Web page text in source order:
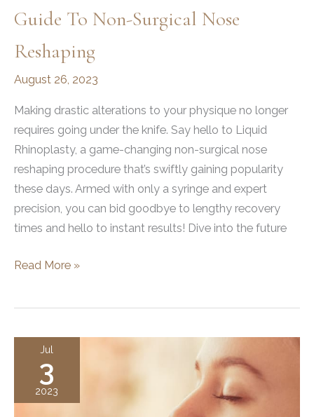
Guide To Non-Surgical Nose
Reshaping
August 26, 2023
Making drastic alterations to your physique no longer
requires going under the knife. Say hello to Liquid
Rhinoplasty, a game-changing non-surgical nose
reshaping procedure that’s swiftly gaining popularity
these days. Armed with only a syringe and expert
precision, you can bid goodbye to lengthy recovery
times and hello to instant results! Dive into the future
What
Guide
Non-
Read More »
Jul
3
2023